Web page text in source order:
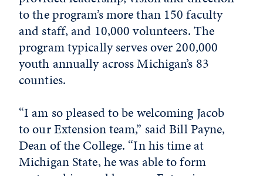
to the program’s more than 150 faculty
and staff, and 10,000 volunteers. The
program typically serves over 200,000
youth annually across Michigan’s 83
counties.
“I am so pleased to be welcoming Jacob
to our Extension team,” said Bill Payne,
Dean of the College. “In his time at
Michigan State, he was able to form